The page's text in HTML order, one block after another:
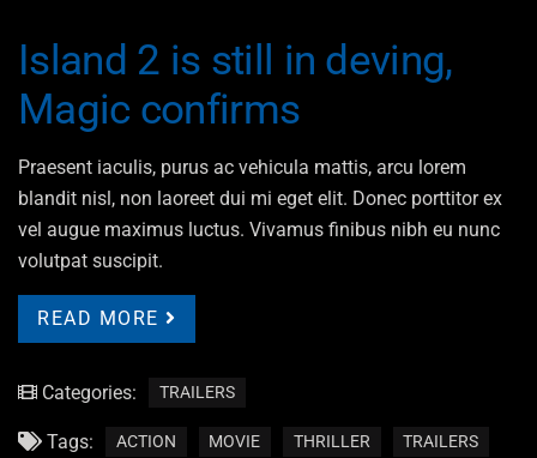
Island 2 is still in deving,
Magic confirms
Praesent iaculis, purus ac vehicula mattis, arcu lorem
blandit nisl, non laoreet dui mi eget elit. Donec porttitor ex
vel augue maximus luctus. Vivamus finibus nibh eu nunc
volutpat suscipit.
READ MORE
Categories: TRAILERS
Tags: ACTION MOVIE THRILLER TRAILERS